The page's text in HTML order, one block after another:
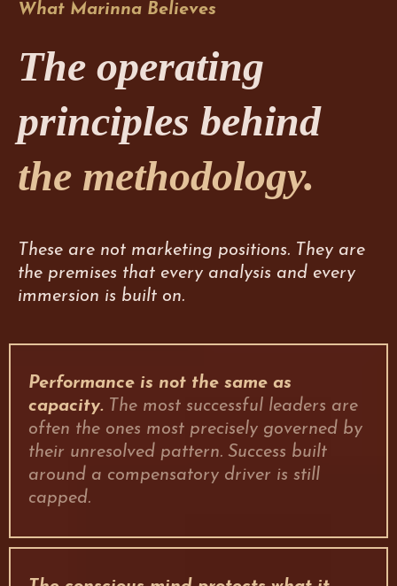
What Marinna Believes
The operating
principles behind
the methodology.
These are not marketing positions. They are
the premises that every analysis and every
immersion is built on.
Performance is not the same as
capacity. The most successful leaders are
often the ones most precisely governed by
their unresolved pattern. Success built
around a compensatory driver is still
capped.